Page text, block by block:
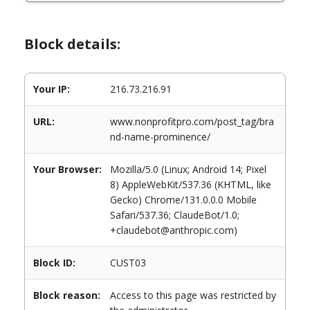
Block details:
Your IP: 216.73.216.91
URL:
www.nonprofitpro.com/post_tag/bra
nd-name-prominence/
Your Browser:
Mozilla/5.0 (Linux; Android 14; Pixel
8) AppleWebKit/537.36 (KHTML, like
Gecko) Chrome/131.0.0.0 Mobile
Safari/537.36; ClaudeBot/1.0;
+claudebot@anthropic.com)
Block ID: CUST03
Block reason:
Access to this page was restricted by